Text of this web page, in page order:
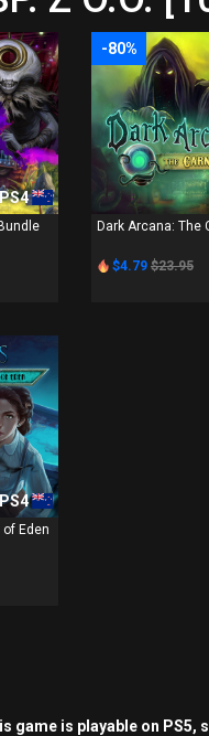
PS4
-80%
Dark Arcana: The
$4.79 $23.95
PS4
Eden
is playable on PS5,